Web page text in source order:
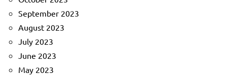
September 2023
August 2023
July 2023
June 2023
May 2023